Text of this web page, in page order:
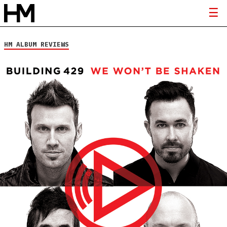
HM ALBUM REVIEWS